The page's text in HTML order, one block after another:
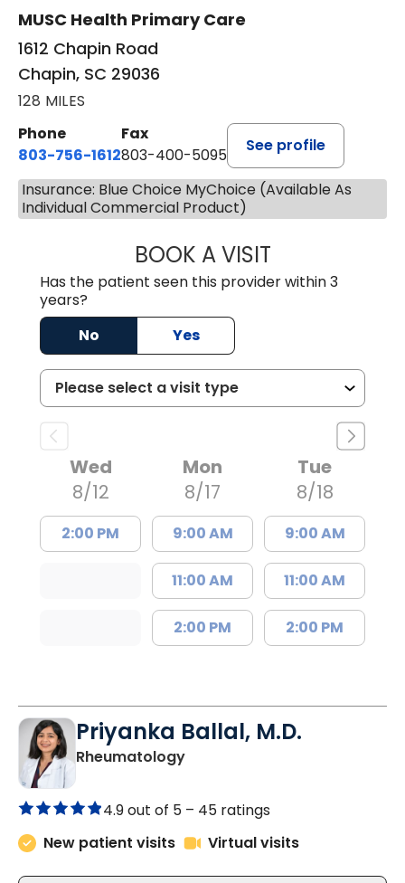
MUSC Health Primary Care
1612 Chapin Road
Chapin, SC 29036
128 MILES
Phone
803-756-1612
Fax
803-400-5095
See profile
Insurance: Blue Choice MyChoice (Available As
Individual Commercial Product)
BOOK A VISITJESSICA
Has the patient seen this provider within 3
years?
No
Yes
Wed
8/12
2:00 PM
Mon
8/17
9:00 AM
11:00 AM
2:00 PM
Tue
8/18
9:00 AM
11:00 AM
2:00 PM
Priyanka Ballal, M.D.
Rheumatologyin Mount Pleasant, SC
4.9 out of 5 – 45 ratings
New patient visits
Virtual visits